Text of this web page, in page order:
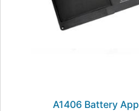
A1406 Battery